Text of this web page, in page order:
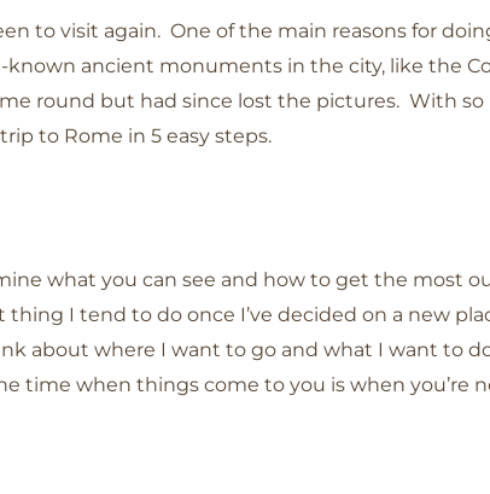
to visit again. One of the main reasons for
ancient monuments in the city, like the
round but had since lost the pictures. With so
to Rome in 5 easy steps.
what you can see and how to get the most
I tend to do once I’ve decided on a new
about where I want to go and what I want to
time when things come to you is when you’re